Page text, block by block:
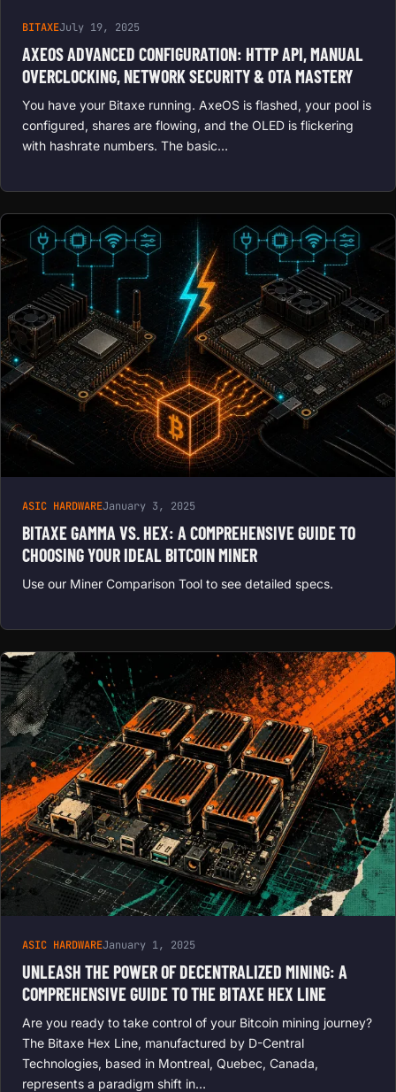
BITAXEJuly 19, 2025
AXEOS ADVANCED CONFIGURATION: HTTP API, MANUAL
OVERCLOCKING, NETWORK SECURITY & OTA MASTERY
You have your Bitaxe running. AxeOS is flashed, your pool is
configured, shares are flowing, and the OLED is flickering
with hashrate numbers. The basic…
ASIC HARDWAREJanuary 3, 2025
BITAXE GAMMA VS. HEX: A COMPREHENSIVE GUIDE TO
CHOOSING YOUR IDEAL BITCOIN MINER
Use our Miner Comparison Tool to see detailed specs.
ASIC HARDWAREJanuary 1, 2025
UNLEASH THE POWER OF DECENTRALIZED MINING: A
COMPREHENSIVE GUIDE TO THE BITAXE HEX LINE
Are you ready to take control of your Bitcoin mining journey?
The Bitaxe Hex Line, manufactured by D-Central
Technologies, based in Montreal, Quebec, Canada,
represents a paradigm shift in…